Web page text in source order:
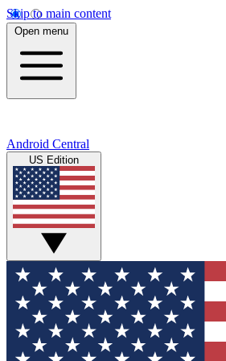
Skip to main content
Open menu
Android Central
US Edition